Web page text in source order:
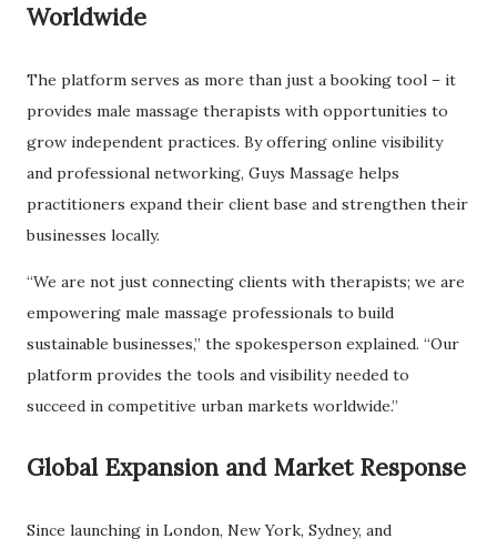
Worldwide
The platform serves as more than just a booking tool – it
provides male massage therapists with opportunities to
grow independent practices. By offering online visibility
and professional networking, Guys Massage helps
practitioners expand their client base and strengthen their
businesses locally.
“We are not just connecting clients with therapists; we are
empowering male massage professionals to build
sustainable businesses,” the spokesperson explained. “Our
platform provides the tools and visibility needed to
succeed in competitive urban markets worldwide.”
Global Expansion and Market Response
Since launching in London, New York, Sydney, and